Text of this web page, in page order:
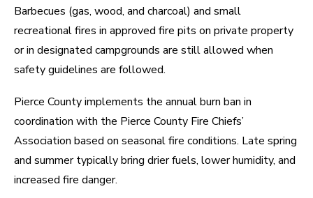
Barbecues (gas, wood, and charcoal) and small
recreational fires in approved fire pits on private property
or in designated campgrounds are still allowed when
safety guidelines are followed.
Pierce County implements the annual burn ban in
coordination with the Pierce County Fire Chiefs’
Association based on seasonal fire conditions. Late spring
and summer typically bring drier fuels, lower humidity, and
increased fire danger.